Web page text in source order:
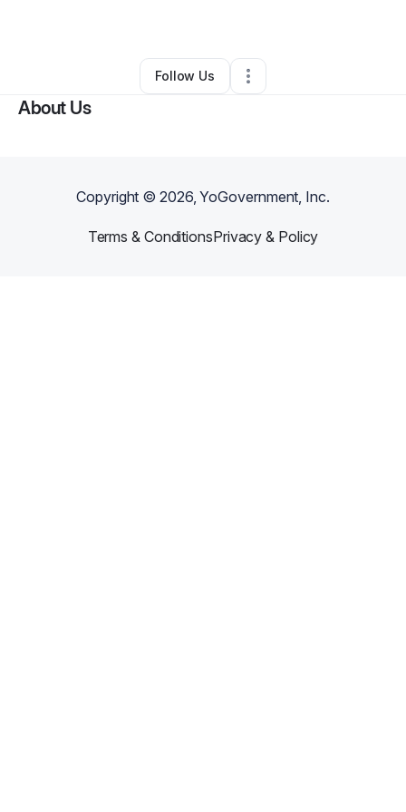
Other•Chicago, IL •0 Connections
Follow Us
About Us
Copyright ©2026, YoGovernment, Inc.
Terms & ConditionsPrivacy & Policy